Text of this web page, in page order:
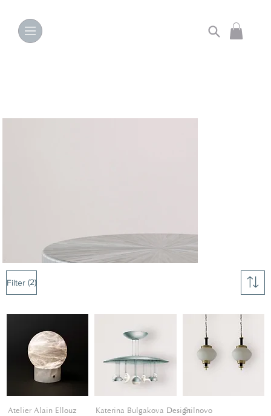
Filter (2)
Atelier Alain Ellouz Katerina Bulgakova DesignStilnovo